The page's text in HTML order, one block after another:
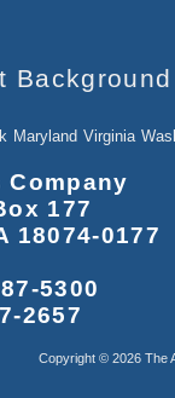
Background
Maryland Virginia
Company
177
18074-0177
5300
2657
Copyright © 2026 The